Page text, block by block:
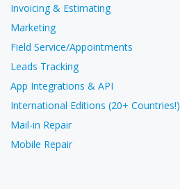
Invoicing & Estimating
Marketing
Field Service/Appointments
Leads Tracking
App Integrations & API
International Editions (20+ Countries!)
Mail-in Repair
Mobile Repair